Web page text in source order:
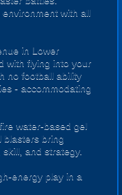
with all
in Lower
with flying into your
no football ability
- accommodating
water-based gel
blasters bring
and strategy.
energy play in a